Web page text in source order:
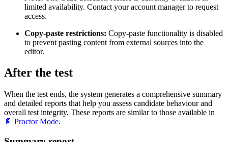
limited availability. Contact your account manager to request
access.
Copy-paste restrictions: Copy-paste functionality is disabled
to prevent pasting content from external sources into the
editor.
After the test
When the test ends, the system generates a comprehensive summary
and detailed reports that help you assess candidate behaviour and
overall test integrity. These reports are similar to those available in
📄 Proctor Mode.